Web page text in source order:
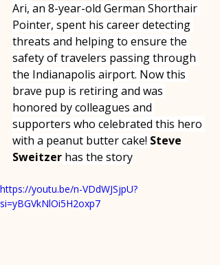
Ari, an 8-year-old German Shorthair
Pointer, spent his career detecting
threats and helping to ensure the
safety of travelers passing through
the Indianapolis airport. Now this
brave pup is retiring and was
honored by colleagues and
supporters who celebrated this hero
with a peanut butter cake! Steve
Sweitzer has the story
https://youtu.be/n-VDdWJSjpU?
si=yBGVkNlOi5H2oxp7